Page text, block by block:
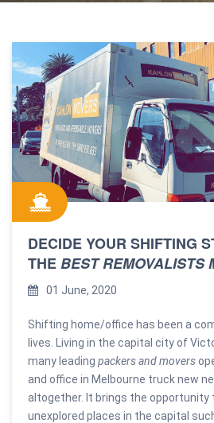
DECIDE YOUR SHIFTING
THEBEST REMOVALISTS
01 June, 2020
Shifting home/office has been a
lives. Living in the capital city of
many leading packers and movers
and office in Melbourne truck new
altogether. It brings the opportunity
unexplored places in the capital